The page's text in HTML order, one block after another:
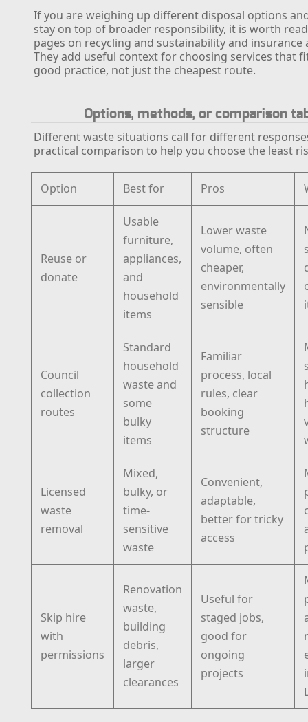
If you are weighing up different disposal options
stay on top of broader responsibility, it is worth
pages on recycling and sustainability and insurance
They add useful context for choosing services that
good practice, not just the cheapest route.
Options, methods, or comparison
Different waste situations call for different
practical comparison to help you choose the least
Option Best for Pros
Reuse or
donate
Usable
furniture,
appliances,
and
household
items
Lower waste
volume, often
cheaper,
environmentally
sensible
Council
collection
routes
Standard
household
waste and
some
bulky
items
Familiar
process, local
rules, clear
booking
structure
Licensed
waste
removal
Mixed,
bulky, or
time-
sensitive
waste
Convenient,
adaptable,
better for tricky
access
Skip hire
with
permissions
Renovation
waste,
building
debris,
larger
clearances
Useful for
staged jobs,
good for
ongoing
projects